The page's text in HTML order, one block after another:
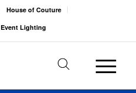
House of Couture
Lighting